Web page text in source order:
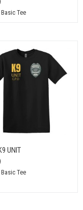
Tee
UNIT
Tee